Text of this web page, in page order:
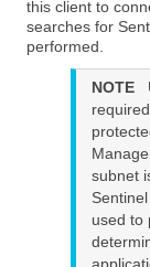
this client to
searches for
performed.
NOTE
subnet
used to